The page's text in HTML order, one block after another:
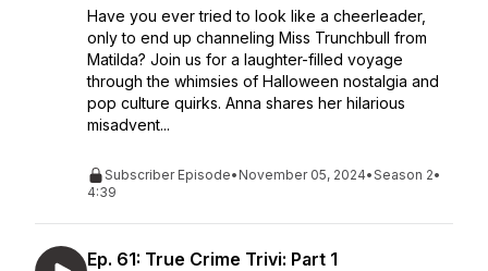
Have you ever tried to look like a cheerleader,
only to end up channeling Miss Trunchbull from
Matilda? Join us for a laughter-filled voyage
through the whimsies of Halloween nostalgia and
pop culture quirks. Anna shares her hilarious
misadvent...
Subscriber Episode• November 05, 2024•Season 2•
4:39
Ep. 61: True Crime Trivi: Part 1